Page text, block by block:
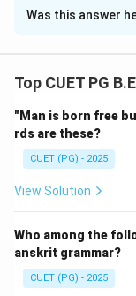
Solution and
programme in
largest of its
Step 1:
In September
Meal in Schools'
Poshan Shakti
Was this answer
Top CUET PG
"Man is born free
rds are these?
CUET (PG) - 2025
View Solution
Who among the
anskrit grammar?
CUET (PG) - 2025